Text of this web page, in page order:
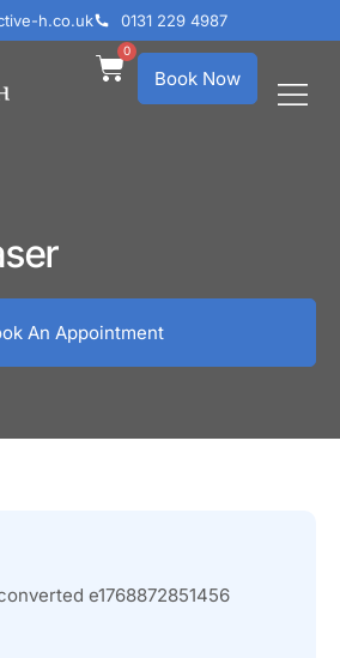
h.co.uk 0131 229 4987
Book Now
0
An Appointment